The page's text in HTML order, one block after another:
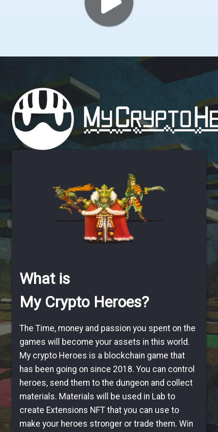
What is
My Crypto Heroes?
The Time, money and passion you spent on the
games will become your assets in this world.
My crypto Heroes is a blockchain game that
has been going on since 2018. You can control
heroes, send them to the dungeon and collect
materials. Materials will be used in Lab to
create Extensions NFT that you can use to
make your heroes stronger or trade them. Win